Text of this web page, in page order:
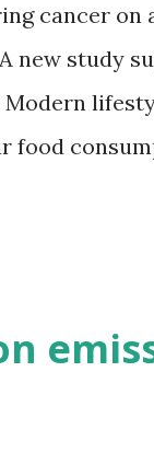
cancer on
new study
food
evidence